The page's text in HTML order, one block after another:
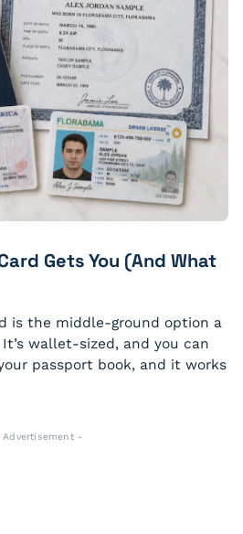
Gets You (And What
is the middle-ground option a
wallet-sized, and you can
passport book, and it works
Advertisement -